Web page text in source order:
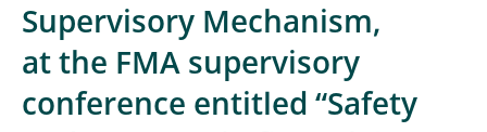
Supervisory Mechanism,
at the FMA supervisory
conference entitled “Safety